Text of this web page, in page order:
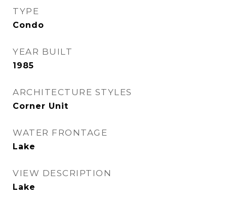
TYPE
Condo
YEAR BUILT
1985
ARCHITECTURE STYLES
Corner Unit
WATER FRONTAGE
Lake
VIEW DESCRIPTION
Lake